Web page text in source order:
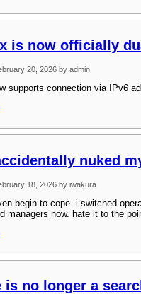
is now officially
20, 2026 by admin
supports connection via IPv6
nuked
18, 2026 by iwakura
begin to cope. i switched
managers now. hate it to the
is no longer a